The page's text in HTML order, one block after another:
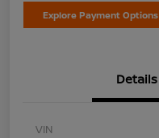
Explore Payment Options
Details
VIN